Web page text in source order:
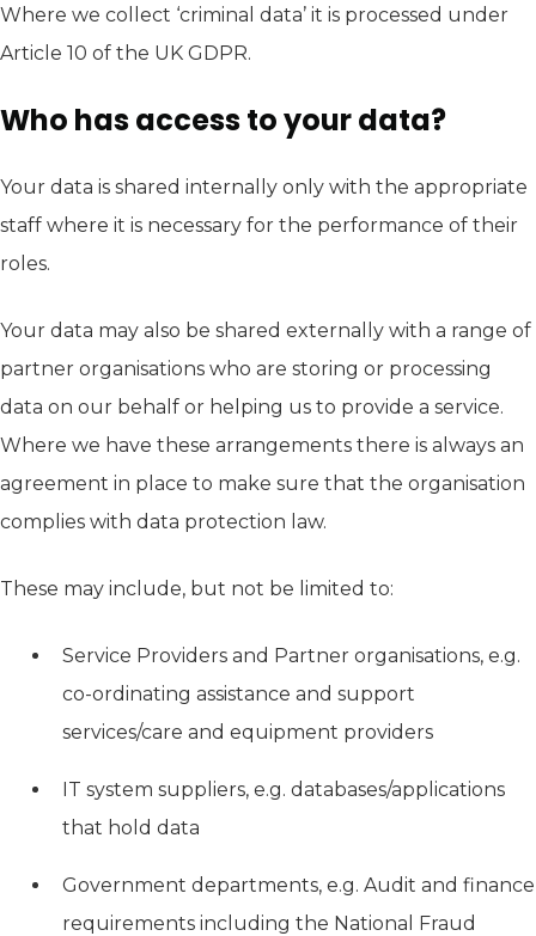
Where we collect ‘criminal data’ it is processed under
Article 10 of the UK GDPR.
Who has access to your data?
Your data is shared internally only with the appropriate
staff where it is necessary for the performance of their
roles.
Your data may also be shared externally with a range of
partner organisations who are storing or processing
data on our behalf or helping us to provide a service.
Where we have these arrangements there is always an
agreement in place to make sure that the organisation
complies with data protection law.
These may include, but not be limited to:
Service Providers and Partner organisations, e.g.
co-ordinating assistance and support
services/care and equipment providers
IT system suppliers, e.g. databases/applications
that hold data
Government departments, e.g. Audit and finance
requirements including the National Fraud